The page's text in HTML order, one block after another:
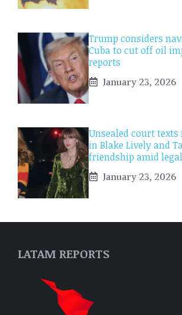
Trump considers
Cuba to cut off oil
reports
January 23, 2026
Unsealed court
in Blake Lively and
friendship amid
January 23, 2026
LATAM REPORTS